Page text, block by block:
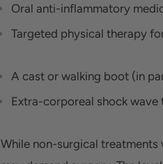
Oral anti-inflammatory
Targeted physical therapy
A cast or walking boot (in
Extra-corporeal shock wave
While non-surgical